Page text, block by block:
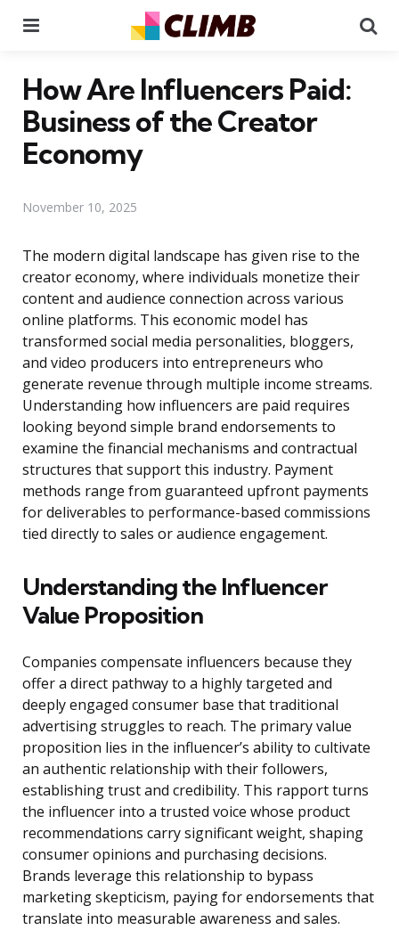
How Are Influencers Paid:
Business of the Creator
Economy
November 10, 2025
The modern digital landscape has given rise to the
creator economy, where individuals monetize their
content and audience connection across various
online platforms. This economic model has
transformed social media personalities, bloggers,
and video producers into entrepreneurs who
generate revenue through multiple income streams.
Understanding how influencers are paid requires
looking beyond simple brand endorsements to
examine the financial mechanisms and contractual
structures that support this industry. Payment
methods range from guaranteed upfront payments
for deliverables to performance-based commissions
tied directly to sales or audience engagement.
Understanding the Influencer
Value Proposition
Companies compensate influencers because they
offer a direct pathway to a highly targeted and
deeply engaged consumer base that traditional
advertising struggles to reach. The primary value
proposition lies in the influencer’s ability to cultivate
an authentic relationship with their followers,
establishing trust and credibility. This rapport turns
the influencer into a trusted voice whose product
recommendations carry significant weight, shaping
consumer opinions and purchasing decisions.
Brands leverage this relationship to bypass
marketing skepticism, paying for endorsements that
translate into measurable awareness and sales.